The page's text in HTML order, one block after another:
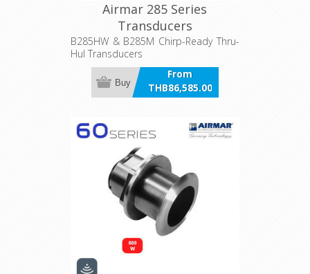
Airmar 285 Series
Transducers
B285HW & B285M Chirp-Ready Thru-
Hul Transducers
From
THB86,585.00
incl VAT
Buy